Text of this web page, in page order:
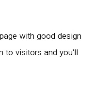
with good design
to visitors and you'll